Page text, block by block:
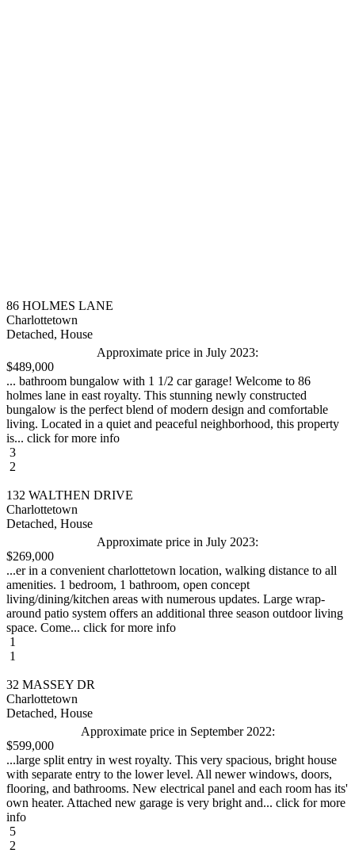
86 HOLMES LANE
Charlottetown
Detached, House
Approximate price in July 2023:
$489,000
... bathroom bungalow with 1 1/2 car garage! Welcome to 86
holmes lane in east royalty. This stunning newly constructed
bungalow is the perfect blend of modern design and comfortable
living. Located in a quiet and peaceful neighborhood, this property
is... click for more info
3
2
132 WALTHEN DRIVE
Charlottetown
Detached, House
Approximate price in July 2023:
$269,000
...er in a convenient charlottetown location, walking distance to all
amenities. 1 bedroom, 1 bathroom, open concept
living/dining/kitchen areas with numerous updates. Large wrap-
around patio system offers an additional three season outdoor living
space. Come... click for more info
1
1
32 MASSEY DR
Charlottetown
Detached, House
Approximate price in September 2022:
$599,000
...large split entry in west royalty. This very spacious, bright house
with separate entry to the lower level. All newer windows, doors,
flooring, and bathrooms. New electrical panel and each room has its'
own heater. Attached new garage is very bright and... click for more
info
5
2